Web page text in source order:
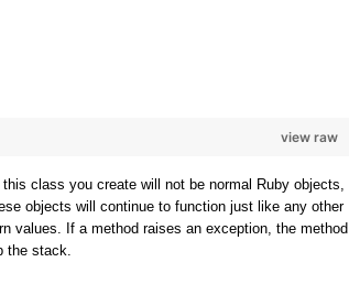
view raw
class you create will not be normal Ruby objects,
objects will continue to function just like any other
values. If a method raises an exception, the method
the stack.